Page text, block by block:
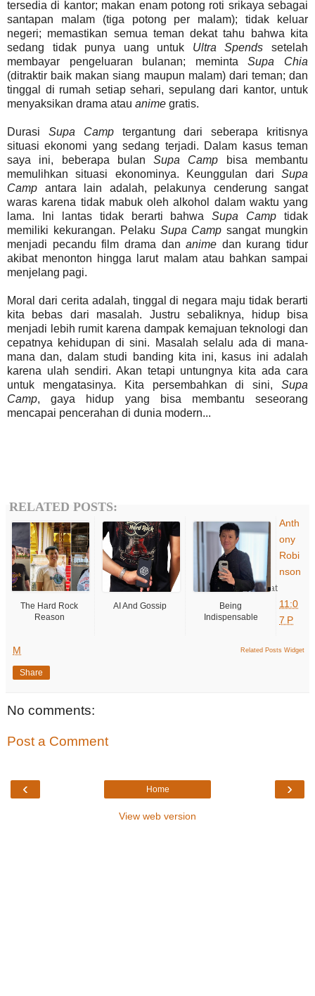
tersedia di kantor; makan enam potong roti srikaya sebagai
santapan malam (tiga potong per malam); tidak keluar
negeri; memastikan semua teman dekat tahu bahwa kita
sedang tidak punya uang untuk Ultra Spendssetelah
membayar pengeluaran bulanan; memintaSupa Chia
(ditraktir baik makan siang maupun malam) dari teman; dan
tinggal di rumah setiap sehari, sepulang dari kantor, untuk
menyaksikan drama atau anime gratis.
Durasi Supa Camptergantung dari seberapa kritisnya
situasi ekonomi yang sedang terjadi. Dalam kasus teman
saya ini, beberapa bulanSupa Camp bisa membantu
memulihkan situasi ekonominya. Keunggulan dari Supa
Camp antara lain adalah, pelakunya cenderung sangat
waras karena tidak mabuk oleh alkohol dalam waktu yang
lama. Ini lantas tidak berarti bahwaSupa Camp tidak
memiliki kekurangan. Pelaku Supa Camp sangat mungkin
menjadi pecandu film drama dananime dan kurang tidur
akibat menonton hingga larut malam atau bahkan sampai
menjelang pagi.
Moral dari cerita adalah, tinggal di negara maju tidak berarti
kita bebas dari masalah. Justru sebaliknya, hidup bisa
menjadi lebih rumit karena dampak kemajuan teknologi dan
cepatnya kehidupan di sini. Masalah selalu ada di mana-
mana dan, dalam studi banding kita ini, kasus ini adalah
karena ulah sendiri. Akan tetapi untungnya kita ada cara
untuk mengatasinya. Kita persembahkan di sini, Supa
Camp, gaya hidup yang bisa membantu seseorang
mencapai pencerahan di dunia modern...
RELATED POSTS:
The Hard Rock
Reason
AI And Gossip
Being
Indispensable
Related Posts Widget
Anth
ony
Robi
nson
at
11:0
7 P
M
Share
No comments:
Post a Comment
‹ ›
Home
View web version